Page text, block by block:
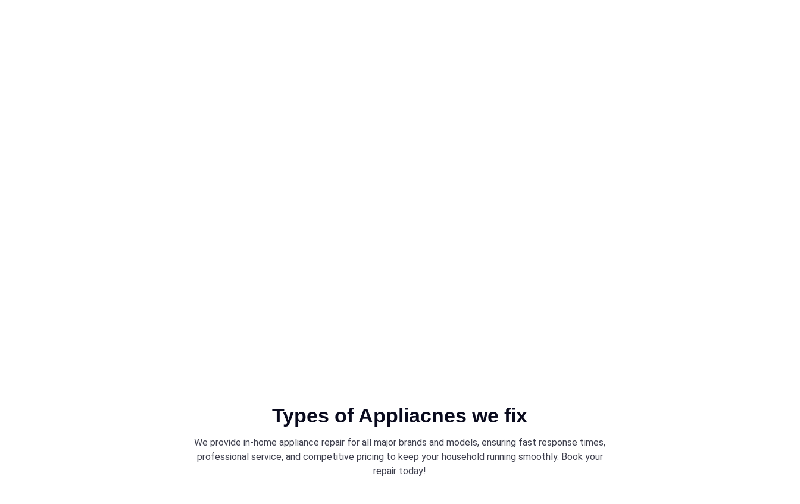
Types of Appliacnes we fix
We provide in-home appliance repair for all major brands and models, ensuring fast response times,
professional service, and competitive pricing to keep your household running smoothly. Book your
repair today!